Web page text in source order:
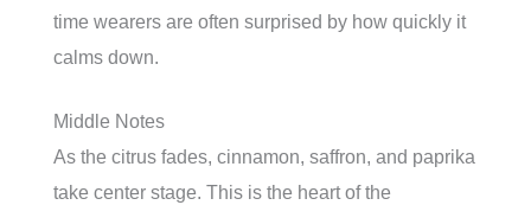
time wearers are often surprised by how quickly it
calms down.
Middle Notes
As the citrus fades, cinnamon, saffron, and paprika
take center stage. This is the heart of the